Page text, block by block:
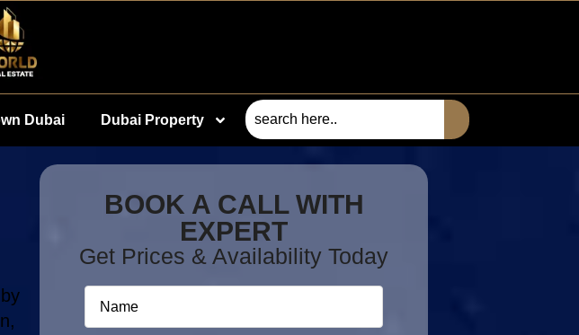
Dubai Dubai Property
BOOK A CALL WITH
EXPERT
Get Prices & Availability Today